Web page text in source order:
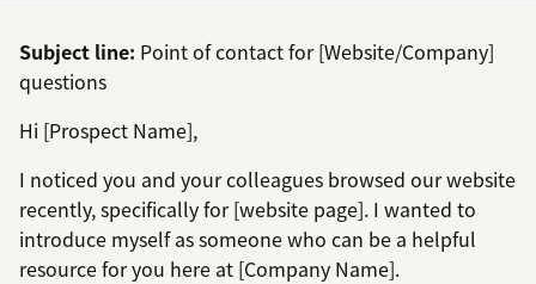
Subject line: Point of contact for [Website/Company]
questions
Hi [Prospect Name],
I noticed you and your colleagues browsed our website
recently, specifically for [website page]. I wanted to
introduce myself as someone who can be a helpful
resource for you here at [Company Name].